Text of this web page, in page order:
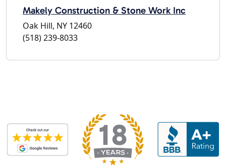
Makely Construction & Stone Work Inc
Oak Hill, NY 12460
(518) 239-8033